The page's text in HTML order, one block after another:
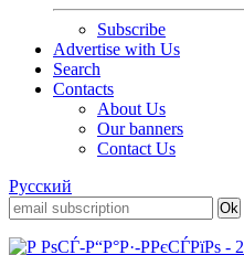
Subscribe
Advertise with Us
Search
Contacts
About Us
Our banners
Contact Us
Русский